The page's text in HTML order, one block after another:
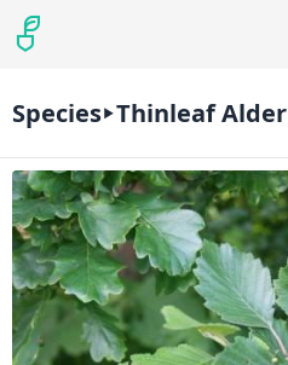
Species Thinleaf Alder